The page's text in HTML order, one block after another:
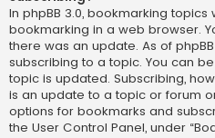
In phpBB 3.0, bookmarking topics
bookmarking in a web browser.
there was an update. As of
subscribing to a topic. You can
topic is updated. Subscribing,
is an update to a topic or forum
options for bookmarks and
the User Control Panel, under